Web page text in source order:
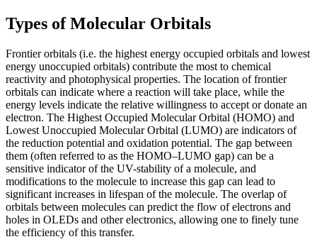
Types of Molecular Orbitals
Frontier orbitals (i.e. the highest energy occupied orbitals and lowest
energy unoccupied orbitals) contribute the most to chemical
reactivity and photophysical properties. The location of frontier
orbitals can indicate where a reaction will take place, while the
energy levels indicate the relative willingness to accept or donate an
electron. The Highest Occupied Molecular Orbital (HOMO) and
Lowest Unoccupied Molecular Orbital (LUMO) are indicators of
the reduction potential and oxidation potential. The gap between
them (often referred to as the HOMO–LUMO gap) can be a
sensitive indicator of the UV-stability of a molecule, and
modifications to the molecule to increase this gap can lead to
significant increases in lifespan of the molecule. The overlap of
orbitals between molecules can predict the flow of electrons and
holes in OLEDs and other electronics, allowing one to finely tune
the efficiency of this transfer.